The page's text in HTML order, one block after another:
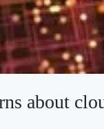
about